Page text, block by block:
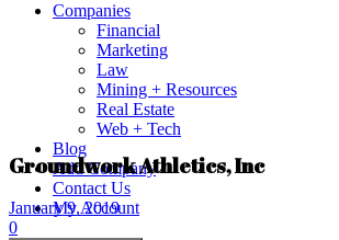
Companies
Financial
Marketing
Law
Mining + Resources
Real Estate
Web + Tech
Blog
Add Company
Contact Us
My Account
Groundwork Athletics, Inc
January 9, 2019
0